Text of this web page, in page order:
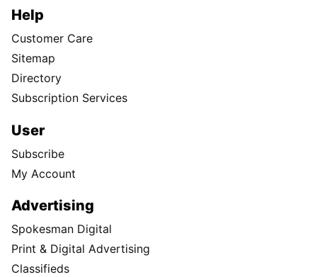
Help
Customer Care
Sitemap
Directory
Subscription Services
User
Subscribe
My Account
Advertising
Spokesman Digital
Print & Digital Advertising
Classifieds